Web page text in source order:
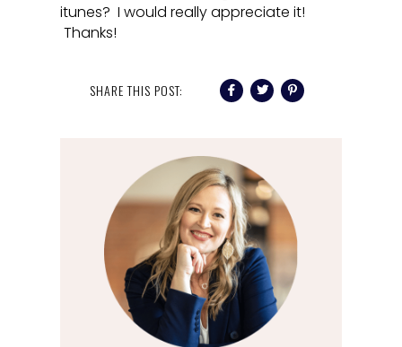
itunes? I would really appreciate it!
Thanks!
SHARE THIS POST: